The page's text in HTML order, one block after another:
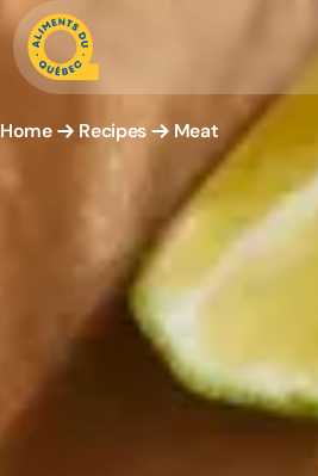
Local Products
Recipes
Inspirations
Restaurants
Institutions
Home Recipes Meat